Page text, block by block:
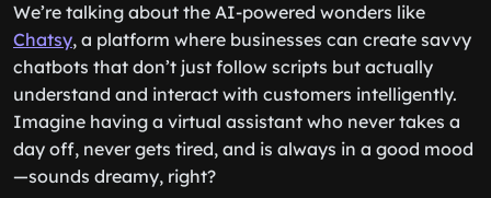
We’re talking about the AI-powered wonders like
Chatsy, a platform where businesses can create savvy
chatbots that don’t just follow scripts but actually
understand and interact with customers intelligently.
Imagine having a virtual assistant who never takes a
day off, never gets tired, and is always in a good mood
—sounds dreamy, right?